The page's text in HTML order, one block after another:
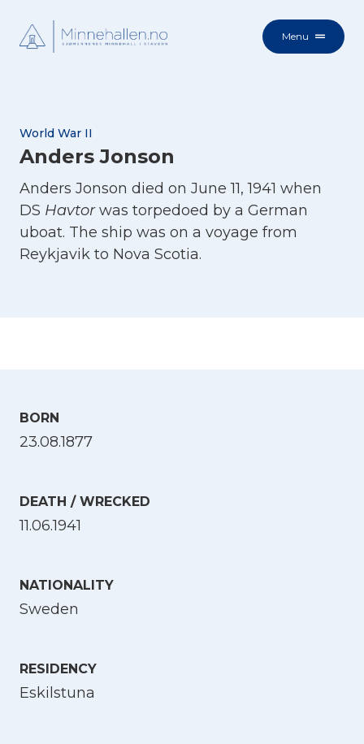
Menu
World War II
Anders Jonson
Anders Jonson died on June 11, 1941 when
DS Havtorwas torpedoed by a German
uboat. The ship was on a voyage from
Reykjavik to Nova Scotia.
BORN
23.08.1877
DEATH / WRECKED
11.06.1941
NATIONALITY
Sweden
RESIDENCY
Eskilstuna